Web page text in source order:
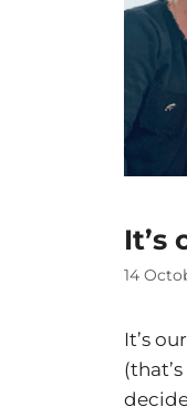
It’s
14
It’s